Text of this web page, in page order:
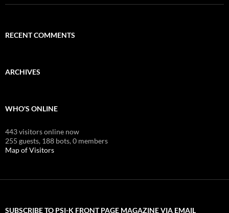
RECENT COMMENTS
ARCHIVES
WHO'S ONLINE
443 visitors online now
255 guests, 188 bots,0 members
Map of Visitors
SUBSCRIBE TO PSI-K FRONT PAGE MAGAZINE VIA EMAIL